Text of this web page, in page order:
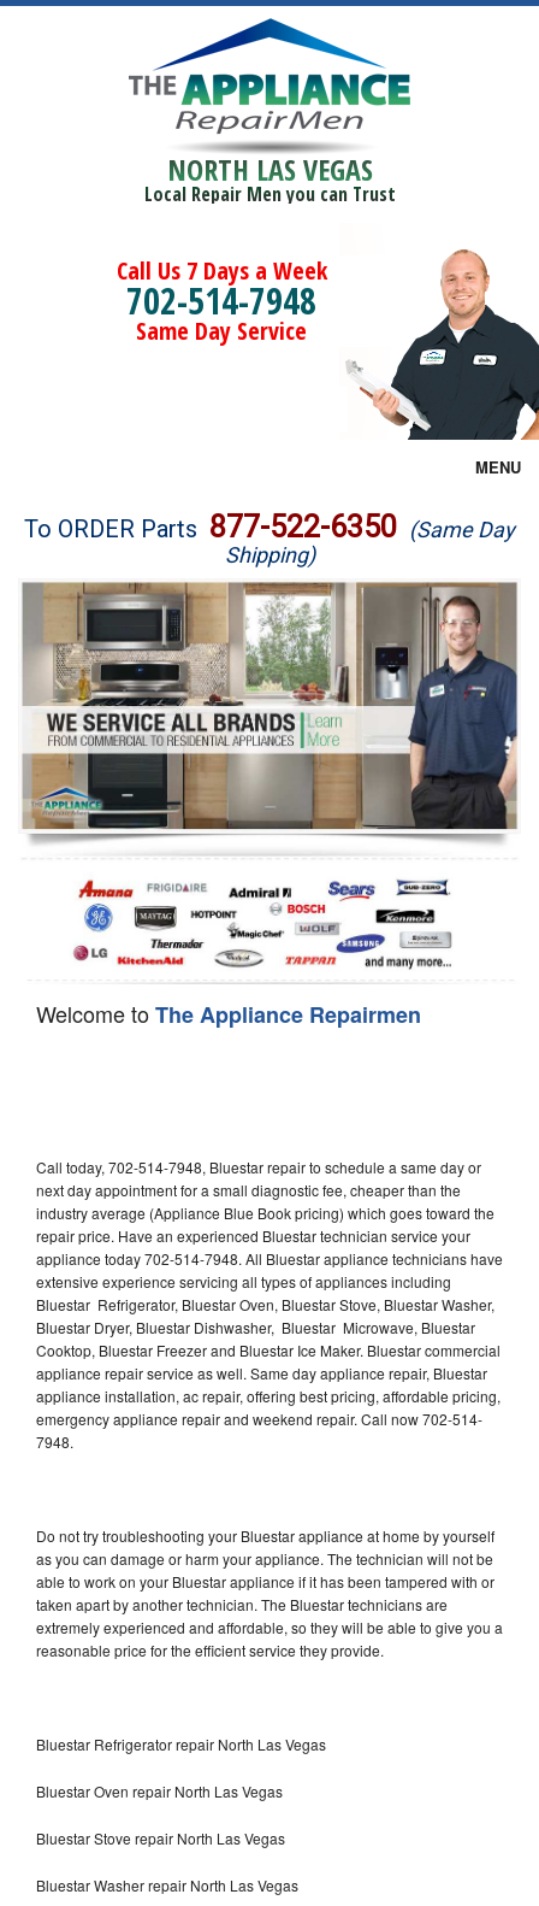
NORTH LAS VEGAS
Local Repair Men you can Trust
Call Us 7 Days a Week
702-514-7948
Same Day Service
MENU
Brands
Washer Repair
Dryer Repair
Refrigerator Repair
Oven Repair
Dishwasher Repair
To ORDER Parts 877-522-6350 (Same Day
Shipping)
Welcome toThe Appliance Repairmen
Call today, 702-514-7948, Bluestar repair to schedule a same day or
next day appointment for a small diagnostic fee, cheaper than the
industry average (Appliance Blue Book pricing) which goes toward the
repair price. Have an experienced Bluestar technician service your
appliance today 702-514-7948. All Bluestar appliance technicians have
extensive experience servicing all types of appliances including
Bluestar Refrigerator, Bluestar Oven, Bluestar Stove, Bluestar Washer,
Bluestar Dryer, Bluestar Dishwasher, Bluestar Microwave, Bluestar
Cooktop, Bluestar Freezer and Bluestar Ice Maker. Bluestar commercial
appliance repair service as well. Same day appliance repair, Bluestar
appliance installation, ac repair, offering best pricing, affordable pricing,
emergency appliance repair and weekend repair. Call now 702-514-
7948.
Do not try troubleshooting your Bluestar appliance at home by yourself
as you can damage or harm your appliance. The technician will not be
able to work on your Bluestar appliance if it has been tampered with or
taken apart by another technician. The Bluestar technicians are
extremely experienced and affordable, so they will be able to give you a
reasonable price for the efficient service they provide.
Bluestar Refrigerator repair North Las Vegas
Bluestar Oven repair North Las Vegas
Bluestar Stove repair North Las Vegas
Bluestar Washer repair North Las Vegas